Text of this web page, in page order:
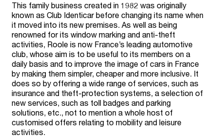
This family business created in 1982 was originally
known as Club Identicar before changing its name when
it moved into its new premises. As well as being
renowned for its window marking and anti-theft
activities, Roole is now France’s leading automotive
club, whose aim is to be useful to its members on a
daily basis and to improve the image of cars in France
by making them simpler, cheaper and more inclusive. It
does so by offering a wide range of services, such as
insurance and theft-protection systems, a selection of
new services, such as toll badges and parking
solutions, etc., not to mention a whole host of
customised offers relating to mobility and leisure
activities.